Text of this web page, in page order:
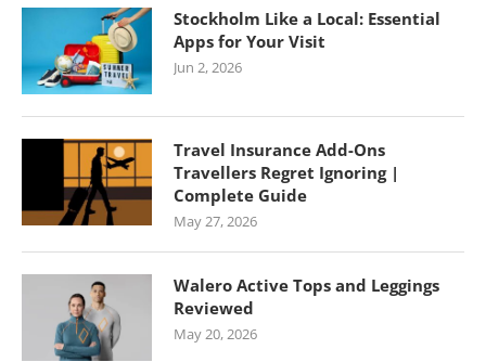
Stockholm Like a Local: Essential
Apps for Your Visit
Jun 2, 2026
Travel Insurance Add-Ons
Travellers Regret Ignoring |
Complete Guide
May 27, 2026
Walero Active Tops and Leggings
Reviewed
May 20, 2026